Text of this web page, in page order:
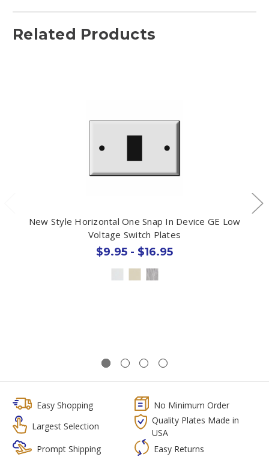
Related Products
New Style Horizontal One Snap In Device GE Low
Voltage Switch Plates
$9.95 - $16.95
Easy Shopping
No Minimum Order
Largest Selection
Quality Plates Made in
USA
Prompt Shipping
Easy Returns